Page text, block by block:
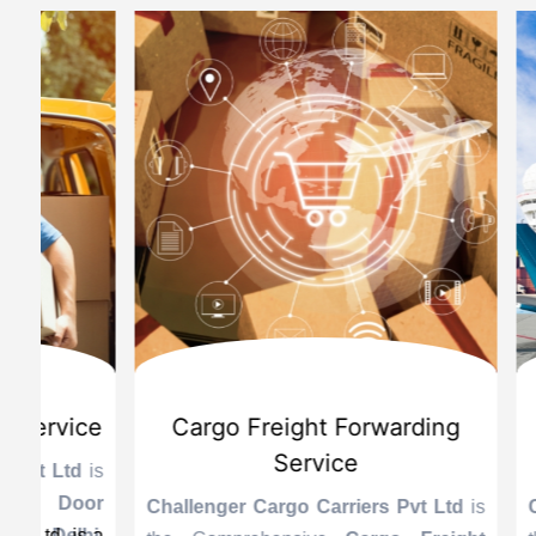
International Custom Cargo
Brokerage Service
Challenger Cargo Carriers Pvt Ltdis
the